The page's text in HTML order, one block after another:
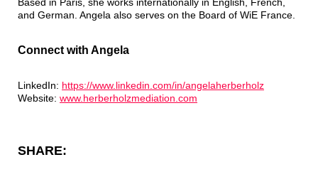
Based in Paris, she works internationally in English, French,
and German. Angela also serves on the Board of WiE France.
Connect with Angela
LinkedIn: https://www.linkedin.com/in/angelaherberholz
Website: www.herberholzmediation.com
SHARE: